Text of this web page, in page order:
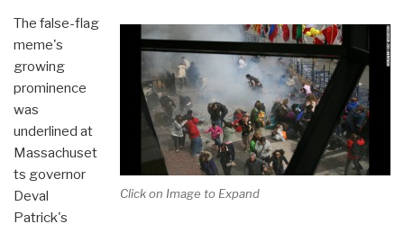
Click on Image to Expand
The false-flag
meme's
growing
prominence
was
underlined at
Massachuset
ts governor
Deval
Patrick's